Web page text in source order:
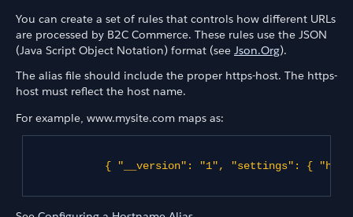
You can create a set of rules that controls how different URLs
are processed by B2C Commerce. These rules use the JSON
(Java Script Object Notation) format (see Json.Org).
The alias file should include the proper https-host. The https-
host must reflect the host name.
For example, www.mysite.com maps as:
{ "__version": "1", "settings": { "http-